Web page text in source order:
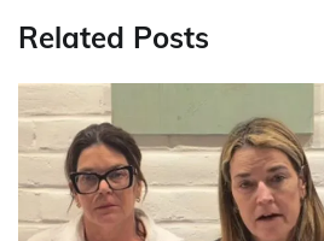
Related Posts